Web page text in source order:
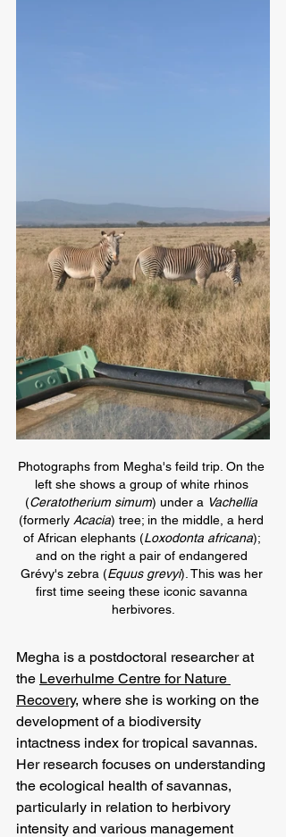
Photographs from Megha's feild trip. On the
left she shows a group of white rhinos
(Ceratotherium simum) under a Vachellia
(formerly Acacia) tree; in the middle, a herd
of African elephants (Loxodonta africana);
and on the right a pair of endangered
Grévy's zebra (Equus grevyi). This was her
first time seeing these iconic savanna
herbivores.
Megha is a postdoctoral researcher at
the Leverhulme Centre for Nature
Recovery, where she is working on the
development of a biodiversity
intactness index for tropical savannas.
Her research focuses on understanding
the ecological health of savannas,
particularly in relation to herbivory
intensity and various management